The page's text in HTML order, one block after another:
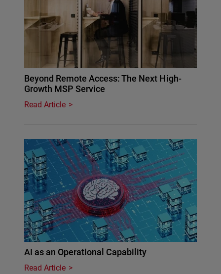
Beyond Remote Access: The Next High-
Growth MSP Service
Read Article
AI as an Operational Capability
Read Article